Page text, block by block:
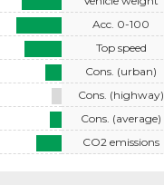
Acc. 0-100
Top speed
Cons. (urban)
Cons. (highway)
Cons. (average)
CO2 emissions